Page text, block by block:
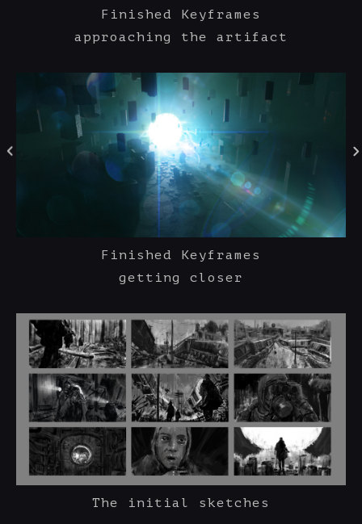
Finished Keyframes
approaching the artifact
Finished Keyframes
getting closer
The initial sketches